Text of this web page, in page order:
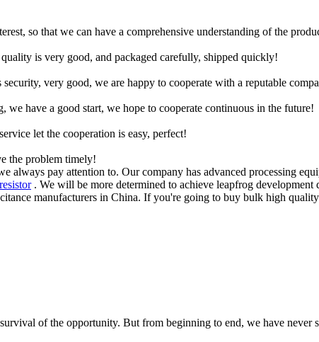
so that we can have a comprehensive understanding of the
is very good, and packaged carefully, shipped quickly!
very good, we are happy to cooperate with a reputable
we have a good start, we hope to cooperate continuous in the future!
let the cooperation is easy, perfect!
the problem timely!
always pay attention to. Our company has advanced processing
. We will be more determined to achieve leapfrog
manufacturers in China. If you're going to buy bulk high
of the opportunity. But from beginning to end, we have never